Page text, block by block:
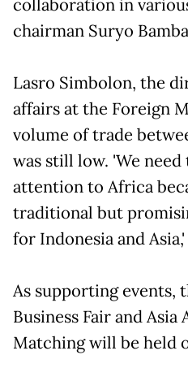
collaboration in various
chairman Suryo
Lasro Simbolon, the
affairs at the Foreign
volume of trade
was still low. 'We
attention to Africa
traditional but
for Indonesia and
As supporting events,
Business Fair and Asia
Matching will be held